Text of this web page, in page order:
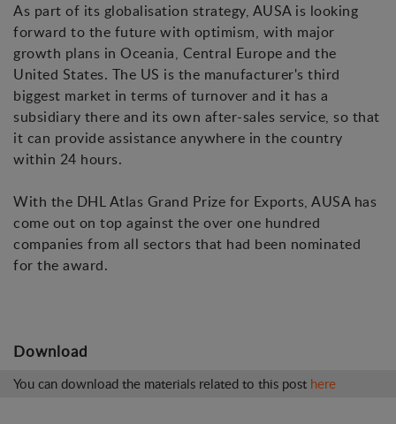
As part of its globalisation strategy, AUSA is looking
forward to the future with optimism, with major
growth plans in Oceania, Central Europe and the
United States. The US is the manufacturer's third
biggest market in terms of turnover and it has a
subsidiary there and its own after-sales service, so that
it can provide assistance anywhere in the country
within 24 hours.
With the DHL Atlas Grand Prize for Exports, AUSA has
come out on top against the over one hundred
companies from all sectors that had been nominated
for the award.
Download
You can download the materials related to this post here